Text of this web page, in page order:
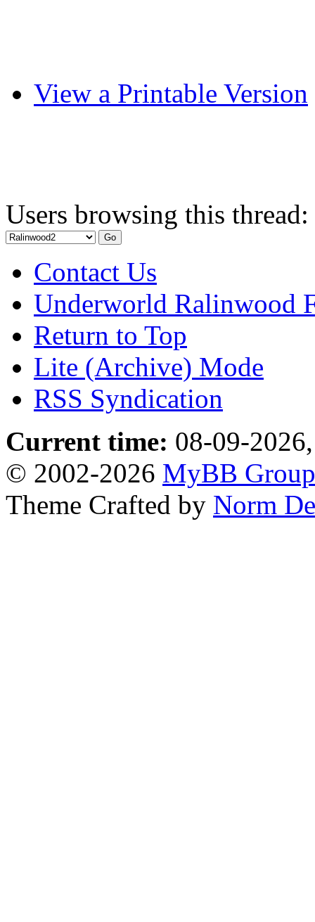
View a Printable Version
Users browsing this
Contact Us
Underworld Ralinwood
Return to Top
Lite (Archive) Mode
RSS Syndication
Current time: 08-09-
© 2002-2026 MyBB Group
Theme Crafted by Norm